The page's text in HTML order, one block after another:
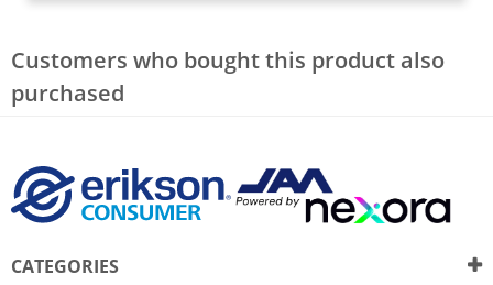
Customers who bought this product also
purchased
CATEGORIES